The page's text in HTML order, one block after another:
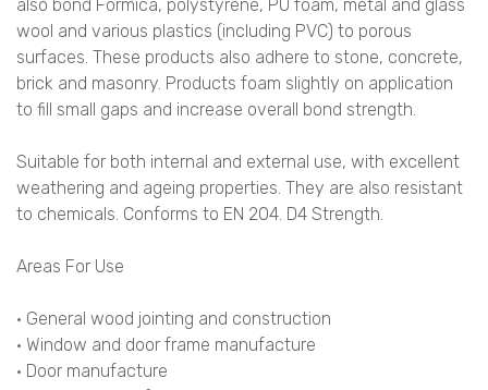
also bond Formica, polystyrene, PU foam, metal and glass
wool and various plastics (including PVC) to porous
surfaces. These products also adhere to stone, concrete,
brick and masonry. Products foam slightly on application
to fill small gaps and increase overall bond strength.
Suitable for both internal and external use, with excellent
weathering and ageing properties. They are also resistant
to chemicals. Conforms to EN 204. D4 Strength.
Areas For Use
• General wood jointing and construction
• Window and door frame manufacture
• Door manufacture